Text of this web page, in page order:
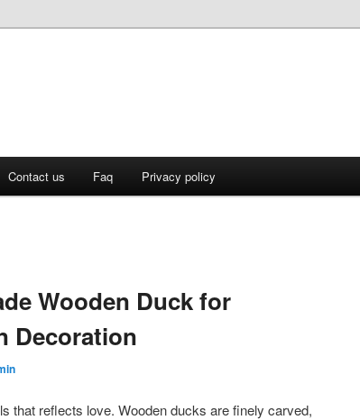
Contact us Faq Privacy policy
Wooden Duck for
Decoration
that reflects love. Wooden ducks are finely carved,